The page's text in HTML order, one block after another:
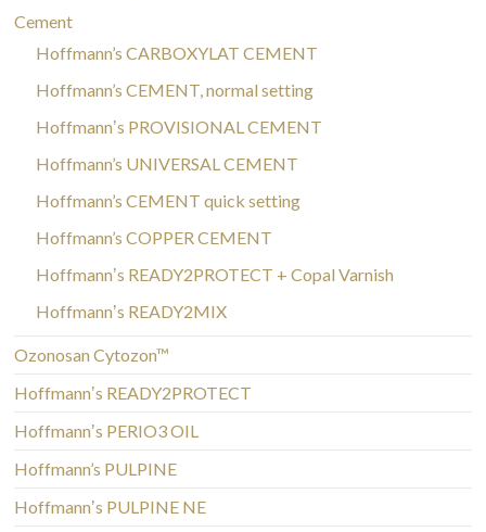
Cement
Hoffmann’s CARBOXYLAT CEMENT
Hoffmann’s CEMENT, normal setting
Hoffmannʼs PROVISIONAL CEMENT
Hoffmann’s UNIVERSAL CEMENT
Hoffmann’s CEMENT quick setting
Hoffmann’s COPPER CEMENT
Hoffmannʼs READY2PROTECT + Copal Varnish
Hoffmannʼs READY2MIX
Ozonosan Cytozon™
Hoffmannʼs READY2PROTECT
Hoffmannʼs PERIO3 OIL
Hoffmann’s PULPINE
Hoffmannʼs PULPINE NE